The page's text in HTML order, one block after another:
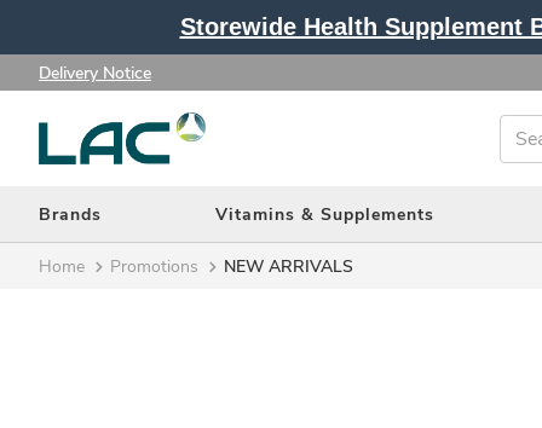
Storewide Health Supplement
Delivery Notice
Brands Vitamins & Supplements
Home Promotions NEW ARRIVALS